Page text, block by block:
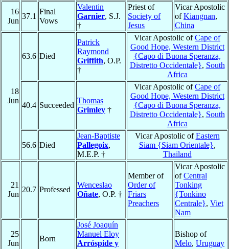
16
Jun
37.1
Final
Vows
Valentin
Garnier, S.J.
†
Priest of
Society of
Jesus
Vicar Apostolic
ofKiangnan,
China
18
Jun
63.6 Died
Patrick
Raymond
Griffith, O.P.
†
Vicar Apostolic ofCape of
Good Hope, Western District
{Capo di Buona Speranza,
Distretto Occidentale}, South
Africa
40.4 Succeeded
Thomas
Grimley †
Vicar Apostolic ofCape of
Good Hope, Western District
{Capo di Buona Speranza,
Distretto Occidentale}, South
Africa
56.6 Died
Jean-Baptiste
Pallegoix,
M.E.P. †
Vicar Apostolic ofEastern
Siam {Siam Orientale},
Thailand
21
Jun
20.7 Professed
Wenceslao
Oñate, O.P. †
Member of
Order of
Friars
Preachers
Vicar Apostolic
ofCentral
Tonking
{Tonkino
Centrale}, Viet
Nam
25
Jun
Born
José Joaquín
Manuel Eloy
Arróspide y
Bishop of
Melo, Uruguay